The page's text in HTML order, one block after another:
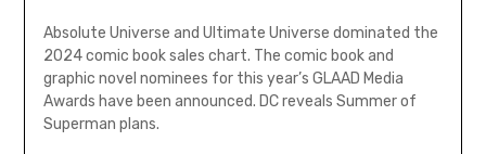
Absolute Universe and Ultimate Universe dominated the
2024 comic book sales chart. The comic book and
graphic novel nominees for this year’s GLAAD Media
Awards have been announced. DC reveals Summer of
Superman plans.